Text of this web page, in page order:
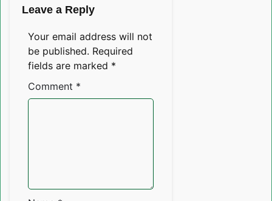
Leave a Reply
Your email address will not
be published. Required
fields are marked *
Comment *